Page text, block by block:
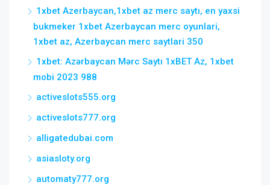
1xbet Azerbaycan,1xbet az merc saytı, en yaxsi
bukmeker 1xbet Azerbaycan merc oyunlari,
1xbet az, Azerbaycan merc saytlari 350
1xbet: Azərbaycan Mərc Saytı 1xBET Az, 1xbet
mobi 2023 988
activeslots555.org
activeslots777.org
alligatedubai.com
asiasloty.org
automaty777.org